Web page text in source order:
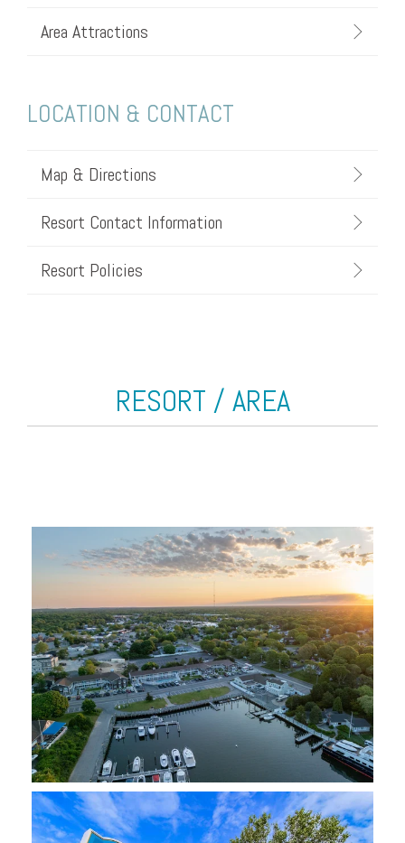
Area Attractions
LOCATION & CONTACT
Map & Directions
Resort Contact Information
Resort Policies
RESORT / AREA